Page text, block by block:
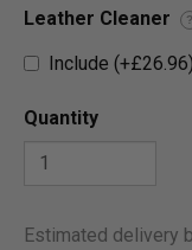
Leather Cleaner ?
Include (+£26.96)
Quantity
Estimated delivery